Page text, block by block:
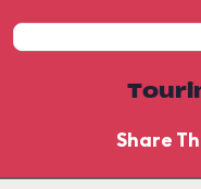
Share